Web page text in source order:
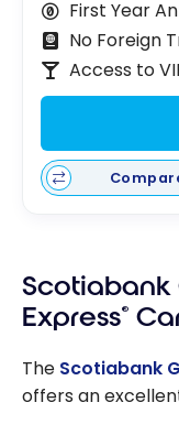
First Year
No Foreign
Access to
Scotiabank
Express®
The Scotiabank
offers an